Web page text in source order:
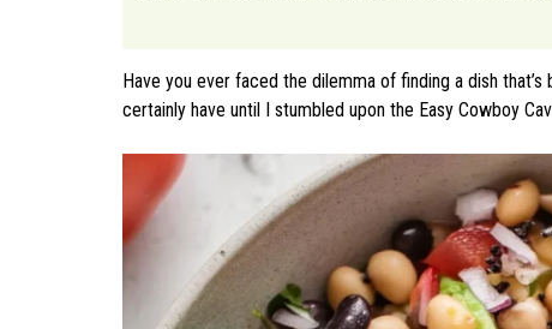
Have you ever faced the dilemma of finding a dish that’s
certainly have until I stumbled upon the Easy Cowboy